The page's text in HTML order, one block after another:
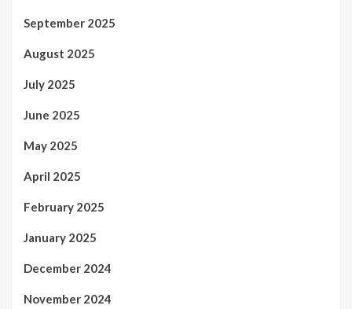
September 2025
August 2025
July 2025
June 2025
May 2025
April 2025
February 2025
January 2025
December 2024
November 2024